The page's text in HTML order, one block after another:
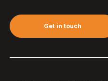
Get in touch